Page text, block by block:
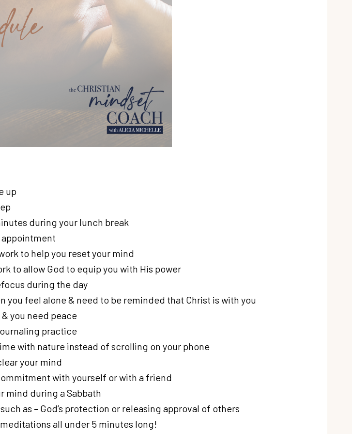
up
during your lunch break
to help you reset your mind
to allow God to equip you with His power
during the day
feel alone & need to be reminded that Christ is with you
you need peace
practice
with nature instead of scrolling on your phone
your mind
with yourself or with a friend
mind during a Sabbath
as – God’s protection or releasing approval of others
all under 5 minutes long!